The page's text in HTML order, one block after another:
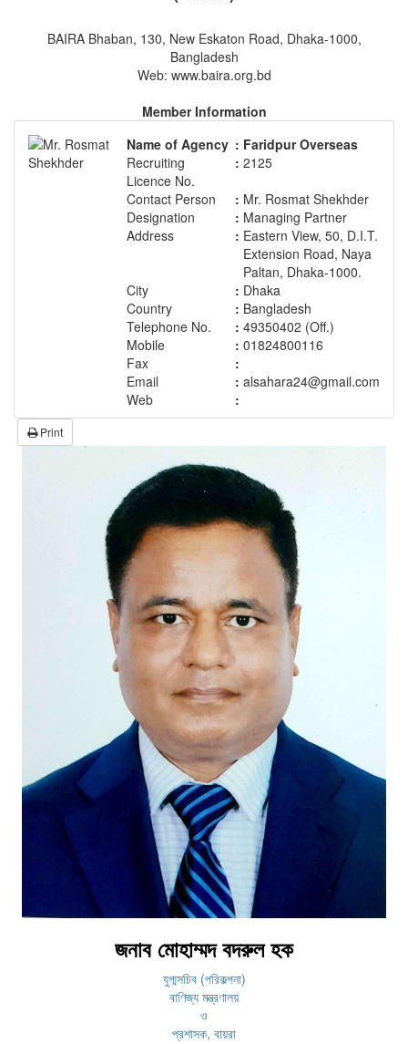
BAIRA Bhaban, 130, New Eskaton Road, Dhaka-1000,
Bangladesh
Web: www.baira.org.bd
Member Information
Name of Agency : Faridpur Overseas
Recruiting
Licence No.
: 2125
Contact Person
: Mr. Rosmat Shekhder
Designation
: Managing Partner
Address
: Eastern View, 50, D.I.T.
Extension Road, Naya
Paltan, Dhaka-1000.
City
: Dhaka
Country
: Bangladesh
Telephone No.
: 49350402 (Off.)
Mobile
: 01824800116
Fax
:
Email
: alsahara24@gmail.com
Web
:
Print
জনাব মোহাম্মদ বদরুল হক
যুগ্মসচিব (পরিকল্পনা)
বাণিজ্য মন্ত্রণালয়
ও
প্রশাসক, বায়রা